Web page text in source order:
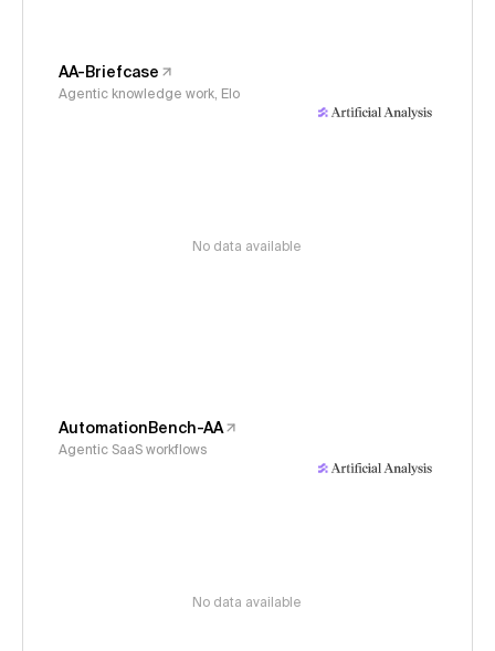
AA-Briefcase
Agentic knowledge work, Elo
No data available
AutomationBench-AA
Agentic SaaS workflows
No data available